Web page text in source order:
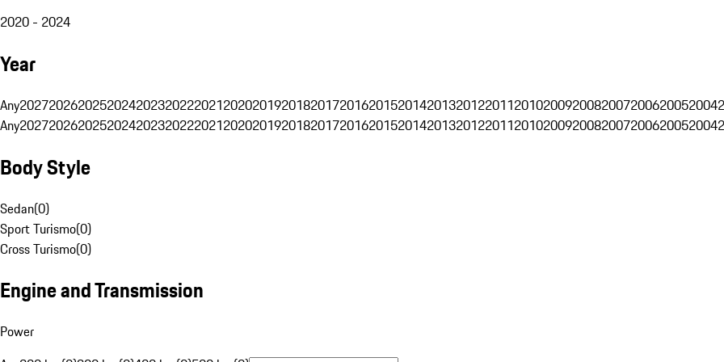
2020 - 2024
Year
Any202720262025202420232022202120202019201820172016201520142013201220112010200920082007200620052004
Any202720262025202420232022202120202019201820172016201520142013201220112010200920082007200620052004
Body Style
Sedan(0)
Sport Turismo(0)
Cross Turismo(0)
Engine and Transmission
Power